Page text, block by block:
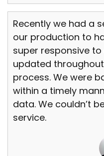
Recently we had a
our production to
super responsive
updated
process. We were
within a timely
data. We couldn’t
service.